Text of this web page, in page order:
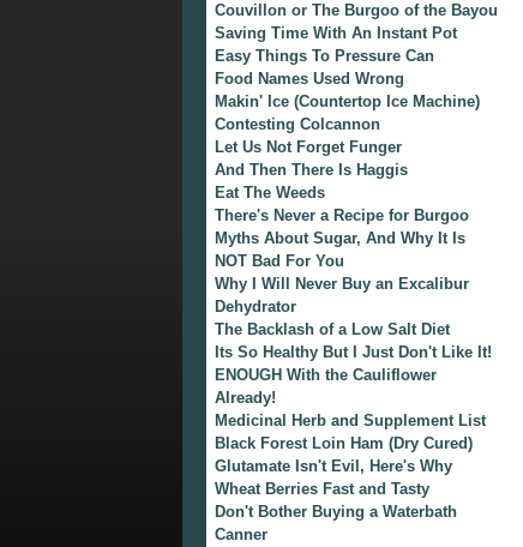
Couvillon or The Burgoo of the Bayou
Saving Time With An Instant Pot
Easy Things To Pressure Can
Food Names Used Wrong
Makin' Ice (Countertop Ice Machine)
Contesting Colcannon
Let Us Not Forget Funger
And Then There Is Haggis
Eat The Weeds
There's Never a Recipe for Burgoo
Myths About Sugar, And Why It Is
NOT Bad For You
Why I Will Never Buy an Excalibur
Dehydrator
The Backlash of a Low Salt Diet
Its So Healthy But I Just Don't Like It!
ENOUGH With the Cauliflower
Already!
Medicinal Herb and Supplement List
Black Forest Loin Ham (Dry Cured)
Glutamate Isn't Evil, Here's Why
Wheat Berries Fast and Tasty
Don't Bother Buying a Waterbath
Canner